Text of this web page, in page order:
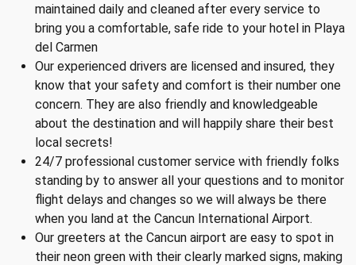
maintained daily and cleaned after every service to
bring you a comfortable, safe ride to your hotel in Playa
del Carmen
Our experienced drivers are licensed and insured, they
know that your safety and comfort is their number one
concern. They are also friendly and knowledgeable
about the destination and will happily share their best
local secrets!
24/7 professional customer service with friendly folks
standing by to answer all your questions and to monitor
flight delays and changes so we will always be there
when you land at the Cancun International Airport.
Our greeters at the Cancun airport are easy to spot in
their neon green with their clearly marked signs, making